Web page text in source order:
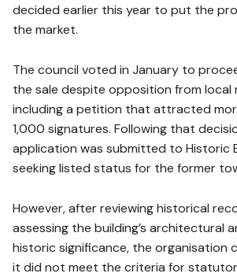
decided earlier this year to put the
the market.
The council voted in January to
the sale despite opposition from local
including a petition that attracted
1,000 signatures. Following that
application was submitted to Historic
seeking listed status for the former
However, after reviewing historical
assessing the building’s architectural
historic significance, the organisation
it did not meet the criteria for